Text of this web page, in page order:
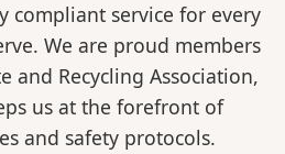
compliant service for every
We are proud members
and Recycling Association,
us at the forefront of
and safety protocols.